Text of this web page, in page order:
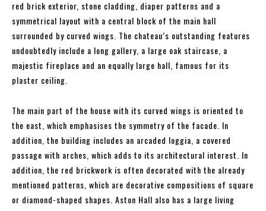
red brick exterior, stone cladding, diaper patterns and a
symmetrical layout with a central block of the main hall
surrounded by curved wings. The chateau’s outstanding features
undoubtedly include a long gallery, a large oak staircase, a
majestic fireplace and an equally large hall, famous for its
plaster ceiling.
The main part of the house with its curved wings is oriented to
the east, which emphasises the symmetry of the facade. In
addition, the building includes an arcaded loggia, a covered
passage with arches, which adds to its architectural interest. In
addition, the red brickwork is often decorated with the already
mentioned patterns, which are decorative compositions of square
or diamond-shaped shapes. Aston Hall also has a large living